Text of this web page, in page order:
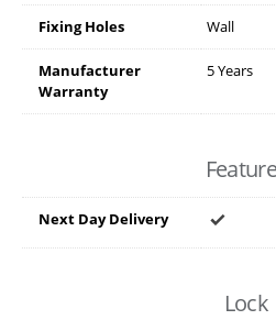
Fixing Holes Wall
Manufacturer
Warranty
5 Years
Next Day Delivery
Lock